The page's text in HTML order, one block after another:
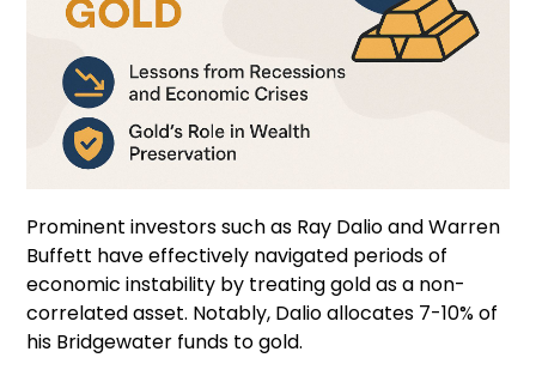
Prominent investors such as Ray Dalio and Warren
Buffett have effectively navigated periods of
economic instability by treating gold as a non-
correlated asset. Notably, Dalio allocates 7-10% of
his Bridgewater funds to gold.